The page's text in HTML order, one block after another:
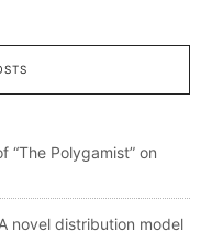
“The Polygamist” on
novel distribution model